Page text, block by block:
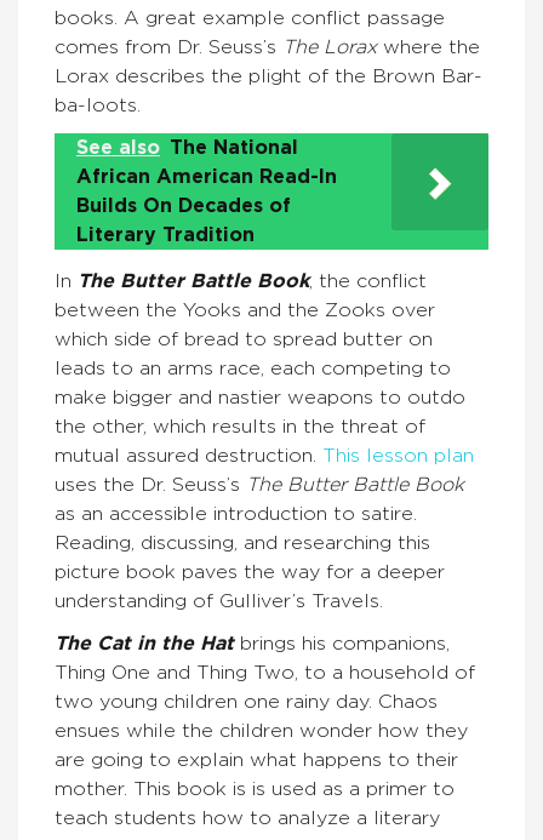
books. A great example conflict passage
comes from Dr. Seuss’s The Loraxwhere the
Lorax describes the plight of the Brown Bar-
ba-loots.
See also The National
African American Read-In
Builds On Decades of
Literary Tradition
In The Butter Battle Book, the conflict
between the Yooks and the Zooks over
which side of bread to spread butter on
leads to an arms race, each competing to
make bigger and nastier weapons to outdo
the other, which results in the threat of
mutual assured destruction. This lesson plan
uses the Dr. Seuss’s The Butter Battle Book
as an accessible introduction to satire.
Reading, discussing, and researching this
picture book paves the way for a deeper
understanding of Gulliver’s Travels.
The Cat in the Hatbrings his companions,
Thing One and Thing Two, to a household of
two young children one rainy day. Chaos
ensues while the children wonder how they
are going to explain what happens to their
mother. This book is is used as a primer to
teach students how to analyze a literary